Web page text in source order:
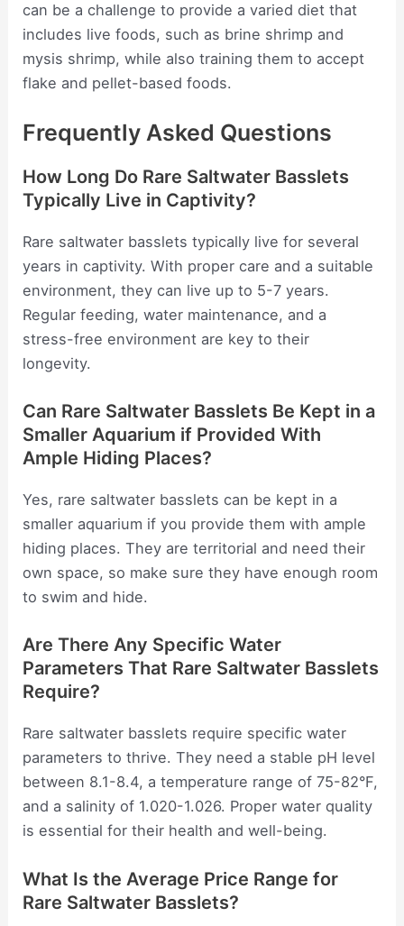
can be a challenge to provide a varied diet that
includes live foods, such as brine shrimp and
mysis shrimp, while also training them to accept
flake and pellet-based foods.
Frequently Asked Questions
How Long Do Rare Saltwater Basslets
Typically Live in Captivity?
Rare saltwater basslets typically live for several
years in captivity. With proper care and a suitable
environment, they can live up to 5-7 years.
Regular feeding, water maintenance, and a
stress-free environment are key to their
longevity.
Can Rare Saltwater Basslets Be Kept in a
Smaller Aquarium if Provided With
Ample Hiding Places?
Yes, rare saltwater basslets can be kept in a
smaller aquarium if you provide them with ample
hiding places. They are territorial and need their
own space, so make sure they have enough room
to swim and hide.
Are There Any Specific Water
Parameters That Rare Saltwater Basslets
Require?
Rare saltwater basslets require specific water
parameters to thrive. They need a stable pH level
between 8.1-8.4, a temperature range of 75-82°F,
and a salinity of 1.020-1.026. Proper water quality
is essential for their health and well-being.
What Is the Average Price Range for
Rare Saltwater Basslets?